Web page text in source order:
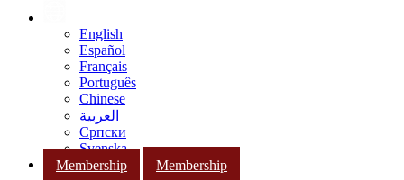
English
Español
Français
Português
Chinese
العربية
Српски
Svenska
Membership
Membership